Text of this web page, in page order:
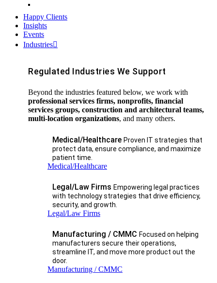
Happy Clients
Insights
Events
Industries
Regulated Industries We Support
Beyond the industries featured below, we work with
professional services firms, nonprofits, financial
services groups, construction and architectural teams,
multi-location organizations, and many others.
Medical/Healthcare Proven IT strategies that
protect data, ensure compliance, and maximize
patient time.
Medical/Healthcare
Legal/Law Firms Empowering legal practices
with technology strategies that drive efficiency,
security, and growth.​
Legal/Law Firms
Manufacturing / CMMC Focused on helping
manufacturers secure their operations,
streamline IT, and move more product out the
door.
Manufacturing / CMMC